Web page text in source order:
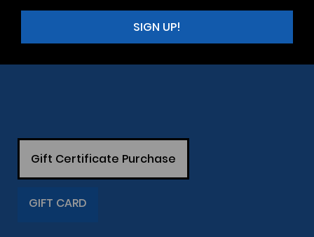
Gift Certificate Purchase
GIFT CARD
SIGN UP!